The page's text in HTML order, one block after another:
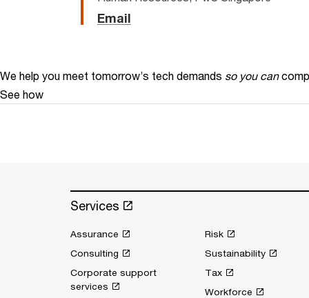
Email
We help you meet tomorrow’s tech demands so you can
See how
Services
Assurance
Consulting
Corporate support
services
Risk
Sustainability
Tax
Workforce